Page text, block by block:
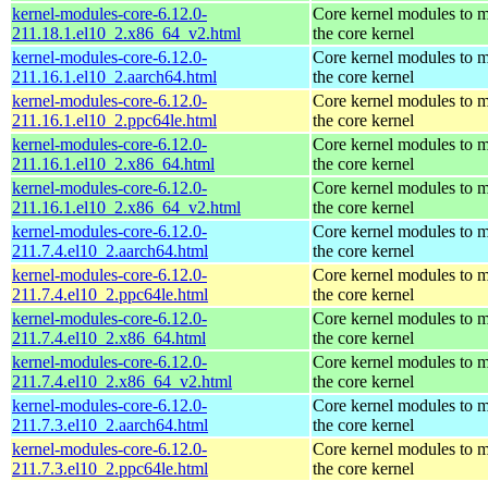
kernel-modules-core-6.12.0-
211.18.1.el10_2.x86_64_v2.html
Core kernel modules to
the core kernel
kernel-modules-core-6.12.0-
211.16.1.el10_2.aarch64.html
Core kernel modules to
the core kernel
kernel-modules-core-6.12.0-
211.16.1.el10_2.ppc64le.html
Core kernel modules to
the core kernel
kernel-modules-core-6.12.0-
211.16.1.el10_2.x86_64.html
Core kernel modules to
the core kernel
kernel-modules-core-6.12.0-
211.16.1.el10_2.x86_64_v2.html
Core kernel modules to
the core kernel
kernel-modules-core-6.12.0-
211.7.4.el10_2.aarch64.html
Core kernel modules to
the core kernel
kernel-modules-core-6.12.0-
211.7.4.el10_2.ppc64le.html
Core kernel modules to
the core kernel
kernel-modules-core-6.12.0-
211.7.4.el10_2.x86_64.html
Core kernel modules to
the core kernel
kernel-modules-core-6.12.0-
211.7.4.el10_2.x86_64_v2.html
Core kernel modules to
the core kernel
kernel-modules-core-6.12.0-
211.7.3.el10_2.aarch64.html
Core kernel modules to
the core kernel
kernel-modules-core-6.12.0-
211.7.3.el10_2.ppc64le.html
Core kernel modules to
the core kernel